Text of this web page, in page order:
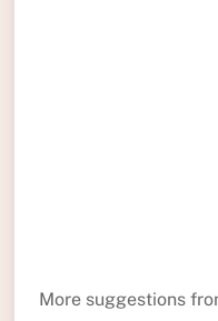
More suggestions